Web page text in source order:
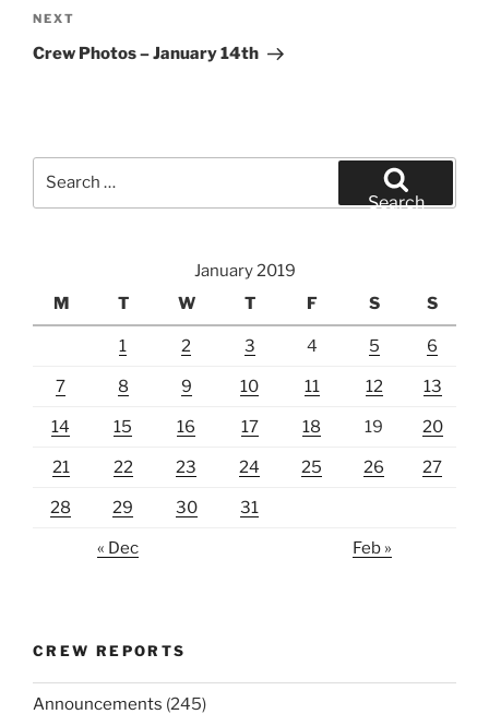
Next
Post
NEXT
Crew Photos – January 14th
Search
January 2019
M
T W T F S S
1 2 3 4 5 6
7 8 9 10 11 12 13
14 15 16 17 18 19 20
21 22 23 24 25 26 27
28 29 30 31
« Dec Feb »
CREW REPORTS
Announcements (245)